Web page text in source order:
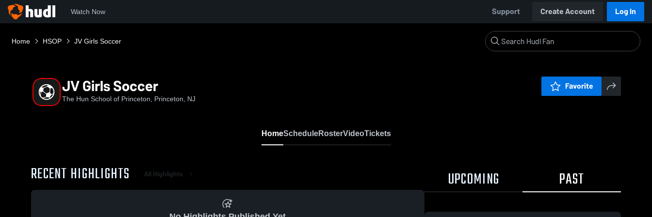
Watch Now Support Create Account Log In
Home HSOP JV Girls Soccer
JV Girls Soccer
The Hun School of Princeton, Princeton, NJ
Favorite
HomeScheduleRosterVideoTickets
RECENT HIGHLIGHTS All Highlights UPCOMING PAST